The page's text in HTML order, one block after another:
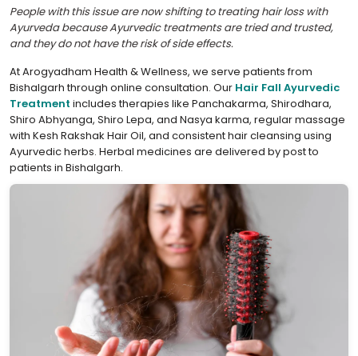
People with this issue are now shifting to treating hair loss with
Ayurveda because Ayurvedic treatments are tried and trusted,
and they do not have the risk of side effects.
At Arogyadham Health & Wellness, we serve patients from
Bishalgarh through online consultation. Our Hair Fall Ayurvedic
Treatment includes therapies like Panchakarma, Shirodhara,
Shiro Abhyanga, Shiro Lepa, and Nasya karma, regular massage
with Kesh Rakshak Hair Oil, and consistent hair cleansing using
Ayurvedic herbs. Herbal medicines are delivered by post to
patients in Bishalgarh.